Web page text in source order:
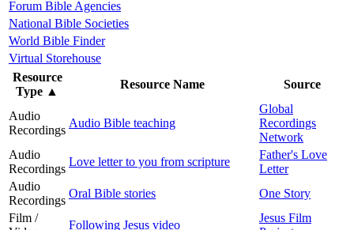
Forum Bible Agencies
National Bible Societies
World Bible Finder
Virtual Storehouse
Resource
Type ▲
Resource Name Source
Audio
Recordings
Audio Bible teaching
Global
Recordings
Network
Audio
Recordings
Love letter to you from scripture
Father's Love
Letter
Audio
Recordings
Oral Bible stories
One Story
Film /
Following Jesus video
Jesus Film